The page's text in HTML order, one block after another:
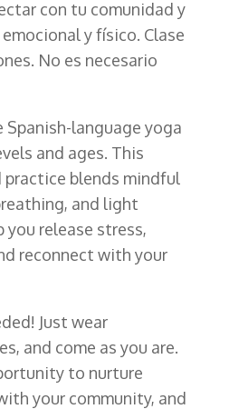
con tu comunidad y
y físico. Clase
No es necesario
Spanish-language yoga
and ages. This
blends mindful
and light
release stress,
reconnect with your
Just wear
and come as you are.
to nurture
your community, and